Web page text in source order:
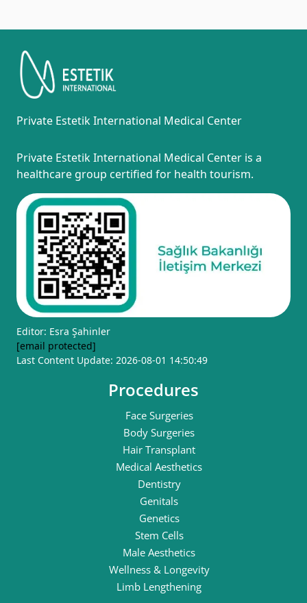
Private Estetik International Medical Center
Private Estetik International Medical Center is a
healthcare group certified for health tourism.
Editor: Esra Şahinler
[email protected]
Last Content Update: 2026-08-01 14:50:49
Procedures
Face Surgeries
Body Surgeries
Hair Transplant
Medical Aesthetics
Dentistry
Genitals
Genetics
Stem Cells
Male Aesthetics
Wellness & Longevity
Limb Lengthening